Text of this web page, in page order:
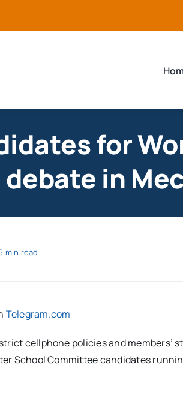
for
in
min read
Telegram.com
cellphone policies and members’
School Committee candidates